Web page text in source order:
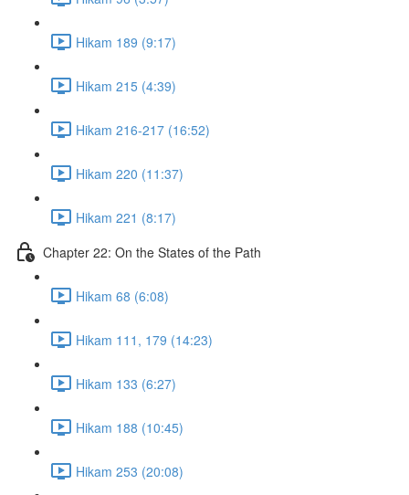
Hikam 189 (9:17)
Hikam 215 (4:39)
Hikam 216-217 (16:52)
Hikam 220 (11:37)
Hikam 221 (8:17)
Chapter 22: On the States of the Path
Hikam 68 (6:08)
Hikam 111, 179 (14:23)
Hikam 133 (6:27)
Hikam 188 (10:45)
Hikam 253 (20:08)